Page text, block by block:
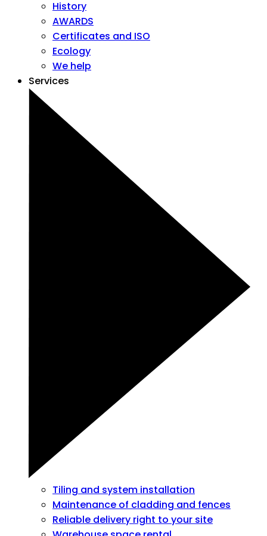
History
AWARDS
Certificates and ISO
Ecology
We help
Services
Tiling and system installation
Maintenance of cladding and fences
Reliable delivery right to your site